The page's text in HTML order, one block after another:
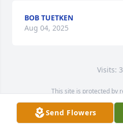
BOB TUETKEN
Aug 04, 2025
Visits:
This site is protected by
Service map data ©
Send Flowers